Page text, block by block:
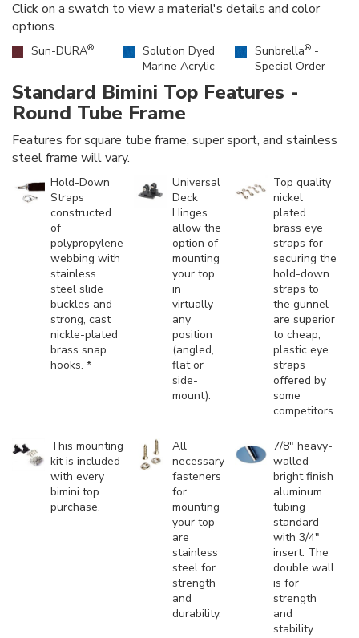
Click on a swatch to view a material's details and color
options.
Sun-DURA®
Solution Dyed
Marine Acrylic
Sunbrella® -
Special Order
Standard Bimini Top Features -
Round Tube Frame
Features for square tube frame, super sport, and stainless
steel frame will vary.
Hold-Down
Straps
constructed
of
polypropylene
webbing with
stainless
steel slide
buckles and
strong, cast
nickle-plated
brass snap
hooks. *
Universal
Deck
Hinges
allow the
option of
mounting
your top
in
virtually
any
position
(angled,
flat or
side-
mount).
Top quality
nickel
plated
brass eye
straps for
securing the
hold-down
straps to
the gunnel
are superior
to cheap,
plastic eye
straps
offered by
some
competitors.
This mounting
kit is included
with every
bimini top
purchase.
All
necessary
fasteners
for
mounting
your top
are
stainless
steel for
strength
and
durability.
7/8" heavy-
walled
bright finish
aluminum
tubing
standard
with 3/4"
insert. The
double wall
is for
strength
and
stability.